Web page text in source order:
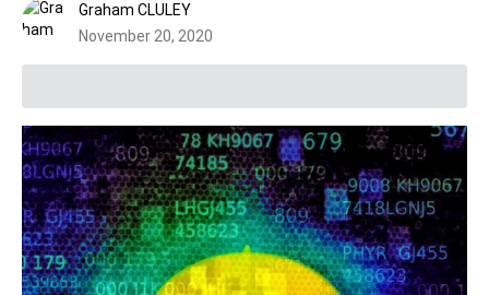
Graham CLULEY
November 20, 2020